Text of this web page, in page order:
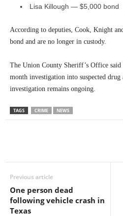
Lisa Killough — $5,000 bond
According to deputies, Cook, Knight
bond and are no longer in custody.
The Union County Sheriff’s Office
month investigation into suspected
investigation remains ongoing.
TAGS CRIME NEWS
Previous article
One person dead
following vehicle crash in
Texas